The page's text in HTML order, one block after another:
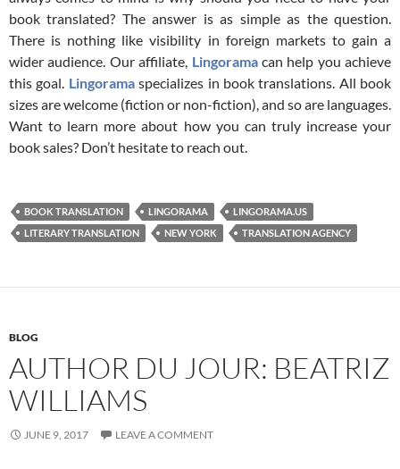
book translated? The answer is as simple as the question.
There is nothing like visibility in foreign markets to gain a
wider audience. Our affiliate, Lingoramacan help you achieve
this goal. Lingoramaspecializes in book translations. All book
sizes are welcome (fiction or non-fiction), and so are languages.
Want to learn more about how you can truly increase your
book sales? Don’t hesitate to reach out.
BOOK TRANSLATION LINGORAMA
LINGORAMA.US
LITERARY TRANSLATION
NEW YORK TRANSLATION AGENCY
BLOG
AUTHOR DU JOUR: BEATRIZ
WILLIAMS
JUNE 9, 2017 LEAVE A COMMENT